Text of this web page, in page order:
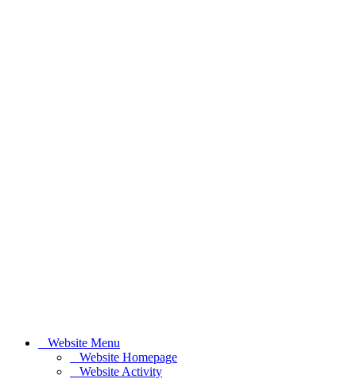
Website Menu
Website Homepage
Website Activity